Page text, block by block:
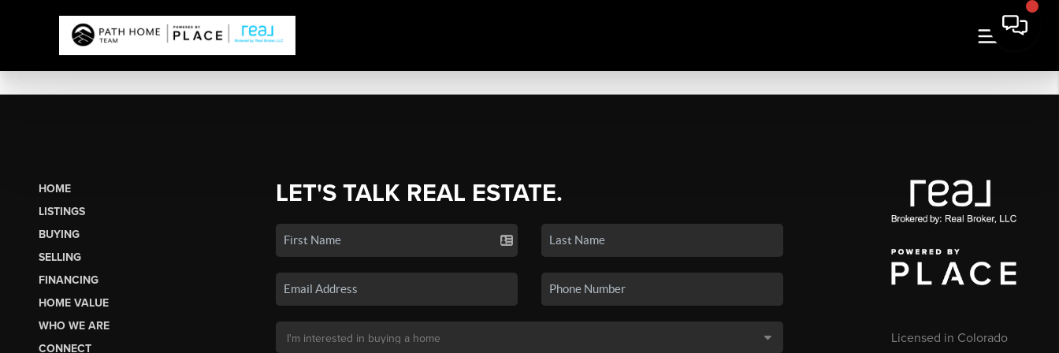
HOME
LISTINGS
BUYING
SELLING
FINANCING
HOME VALUE
WHO WE ARE
CONNECT
LET'S TALK REAL ESTATE.
Licensed in Colorado